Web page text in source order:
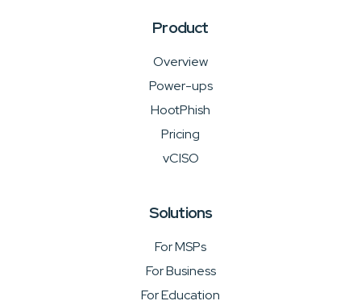
Product
Overview
Power-ups
HootPhish
Pricing
vCISO
Solutions
For MSPs
For Business
For Education